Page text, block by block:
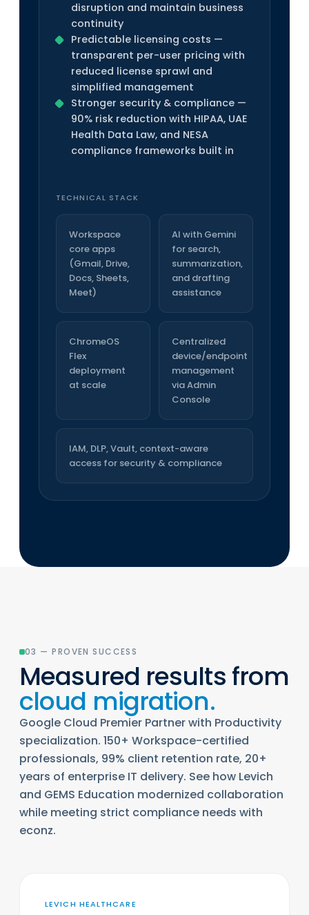
disruption and maintain business
continuity
Predictable licensing costs —
transparent per-user pricing with
reduced license sprawl and
simplified management
Stronger security & compliance —
90% risk reduction with HIPAA, UAE
Health Data Law, and NESA
compliance frameworks built in
TECHNICAL STACK
Workspace
core apps
(Gmail, Drive,
Docs, Sheets,
Meet)
AI with Gemini
for search,
summarization,
and drafting
assistance
ChromeOS
Flex
deployment
at scale
Centralized
device/endpoint
management
via Admin
Console
IAM, DLP, Vault, context-aware
access for security & compliance
03 — PROVEN SUCCESS
Measured results from
cloud migration.
Google Cloud Premier Partner with Productivity
specialization. 150+ Workspace-certified
professionals, 99% client retention rate, 20+
years of enterprise IT delivery. See how Levich
and GEMS Education modernized collaboration
while meeting strict compliance needs with
econz.
LEVICH HEALTHCARE